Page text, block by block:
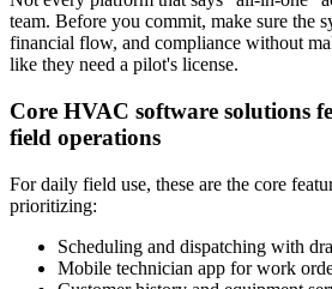
team. Before you commit, make sure the
financial flow, and compliance without
like they need a pilot's license.
Core HVAC software solutions
field operations
For daily field use, these are the core
prioritizing:
Scheduling and dispatching with
Mobile technician app for work